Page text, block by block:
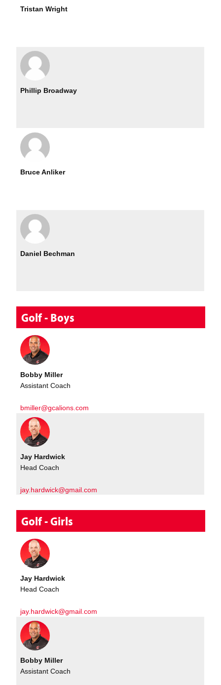
Tristan Wright
Phillip Broadway
Bruce Anliker
Daniel Bechman
Golf - Boys
Bobby Miller
Assistant Coach
bmiller@gcalions.com
Jay Hardwick
Head Coach
jay.hardwick@gmail.com
Golf - Girls
Jay Hardwick
Head Coach
jay.hardwick@gmail.com
Bobby Miller
Assistant Coach